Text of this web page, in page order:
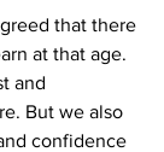
that there
at that age.
and
But we also
confidence